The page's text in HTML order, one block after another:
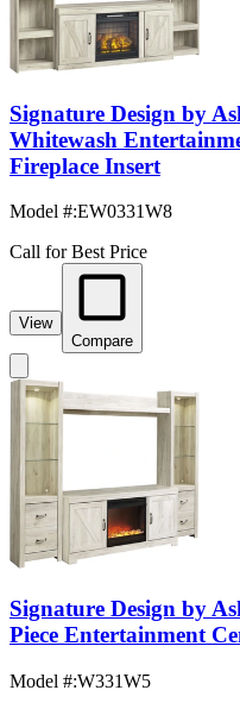
Signature Design by
Whitewash
Fireplace Insert
Model #:EW0331W8
Call for Best Price
View
Compare
Signature Design by
Piece Entertainment
Model #:W331W5